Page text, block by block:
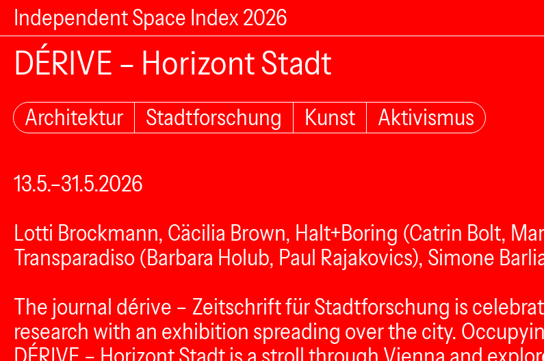
Independent Space Index 2026
DÉRIVE – Horizont Stadt
Architektur Stadtforschung Kunst Aktivismus
13.5.–31.5.2026
Lotti Brockmann, Cäcilia Brown, Halt+Boring (Catrin Bolt,
Transparadiso (Barbara Holub, Paul Rajakovics), Simone
The journal dérive – Zeitschrift für Stadtforschung is
research with an exhibition spreading over the city.